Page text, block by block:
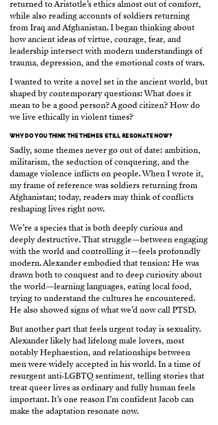
returned to Aristotle’s ethics almost out of comfort,
while also reading accounts of soldiers returning
from Iraq and Afghanistan. I began thinking about
how ancient ideas of virtue, courage, fear, and
leadership intersect with modern understandings of
trauma, depression, and the emotional costs of wars.
I wanted to write a novel set in the ancient world, but
shaped by contemporary questions: What does it
mean to be a good person? A good citizen? How do
we live ethically in violent times?
WHY DO YOU THINK THE THEMES STILL RESONATE NOW?
Sadly, some themes never go out of date: ambition,
militarism, the seduction of conquering, and the
damage violence inflicts on people. When I wrote it,
my frame of reference was soldiers returning from
Afghanistan; today, readers may think of conflicts
reshaping lives right now.
We’re a species that is both deeply curious and
deeply destructive. That struggle—between engaging
with the world and controlling it—feels profoundly
modern. Alexander embodied that tension: He was
drawn both to conquest and to deep curiosity about
the world—learning languages, eating local food,
trying to understand the cultures he encountered.
He also showed signs of what we’d now call PTSD.
But another part that feels urgent today is sexuality.
Alexander likely had lifelong male lovers, most
notably Hephaestion, and relationships between
men were widely accepted in his world. In a time of
resurgent anti‑LGBTQ sentiment, telling stories that
treat queer lives as ordinary and fully human feels
important. It’s one reason I’m confident Jacob can
make the adaptation resonate now.